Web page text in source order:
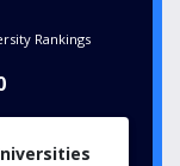
Rankings